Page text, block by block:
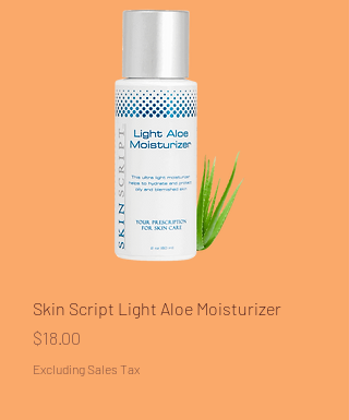
Skin Script Light Aloe Moisturizer
Price
$18.00
Excluding Sales Tax